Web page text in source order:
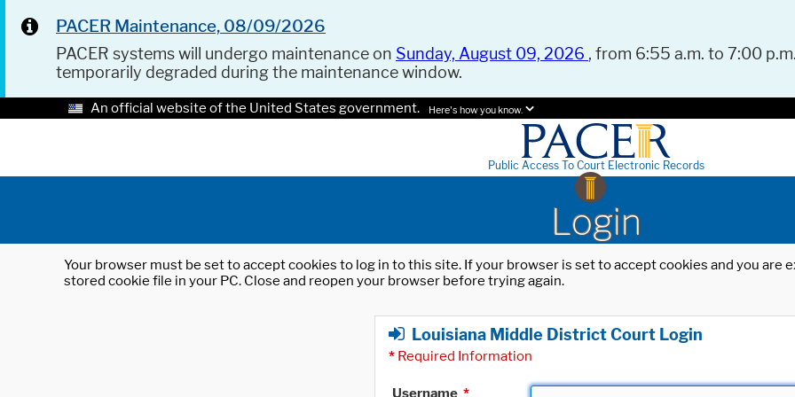
PACER Maintenance, 08/09/2026
PACER systems will undergo maintenance on Sunday, August 09, 2026 , from 6:55 a.m. to 7:00
temporarily degraded during the maintenance window.
An official website of the United States government. Here's how you know.
Public Access To Court Electronic Records
Login
Your browser must be set to accept cookies to log in to this site. If your browser is set to accept cookies and you
stored cookie file in your PC. Close and reopen your browser before trying again.
Louisiana Middle District Court Login
* Required Information
Username *